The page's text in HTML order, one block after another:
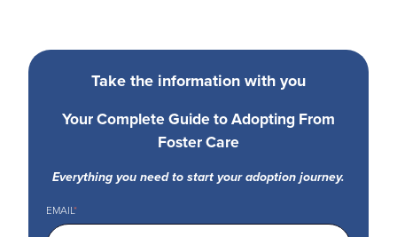
Take the information with you
Your Complete Guide to Adopting From
Foster Care
Everything you need to start your adoption journey.
EMAIL*